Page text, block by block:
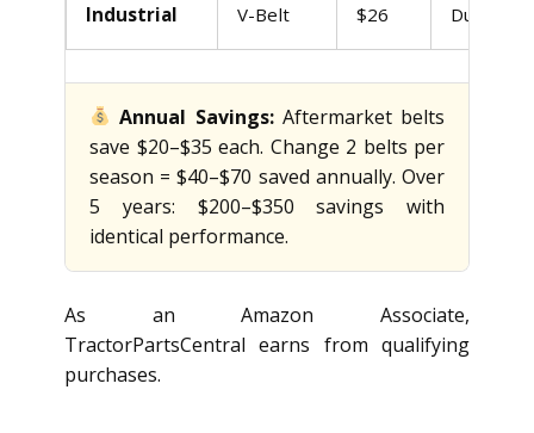
Industrial
V-Belt
$26
Duty
Annual Savings:Aftermarket belts
save $20–$35 each. Change 2 belts per
season = $40–$70 saved annually. Over
5 years: $200–$350 savings with
identical performance.
As an Amazon Associate,
TractorPartsCentral earns from qualifying
purchases.